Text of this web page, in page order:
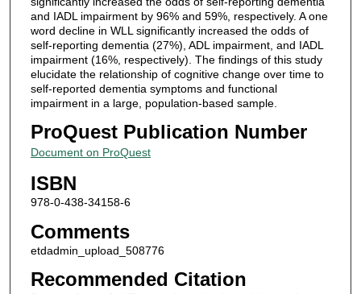
and IADL impairment by 96% and 59%, respectively. A one
word decline in WLL significantly increased the odds of
self-reporting dementia (27%), ADL impairment, and IADL
impairment (16%, respectively). The findings of this study
elucidate the relationship of cognitive change over time to
self-reported dementia symptoms and functional
impairment in a large, population-based sample.
ProQuest Publication Number
Document on ProQuest
ISBN
978-0-438-34158-6
Comments
etdadmin_upload_508776
Recommended Citation